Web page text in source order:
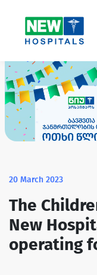
20 March 2023
The
New
operating